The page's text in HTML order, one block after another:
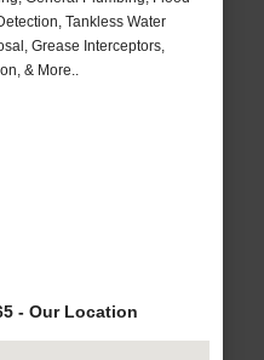
Tankless Water
Grease Interceptors,
& More..
- Our Location